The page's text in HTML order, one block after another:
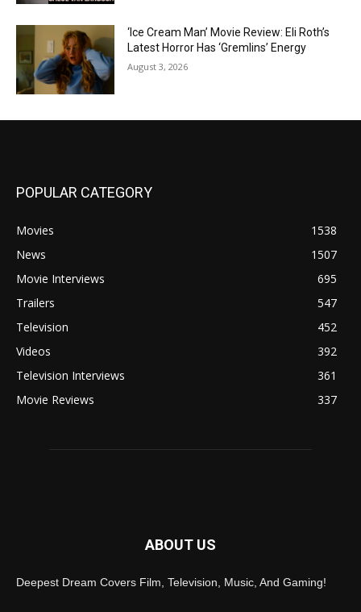
‘Ice Cream Man’ Movie Review: Eli Roth’s
Latest Horror Has ‘Gremlins’ Energy
August 3, 2026
POPULAR CATEGORY
Movies
1538
News
1507
Movie Interviews
695
Trailers
547
Television
452
Videos
392
Television Interviews
361
Movie Reviews
337
ABOUT US
Deepest Dream Covers Film, Television, Music, And Gaming!